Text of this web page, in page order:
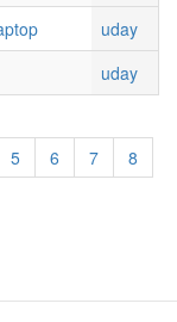
uday
uday
5 6 7
8